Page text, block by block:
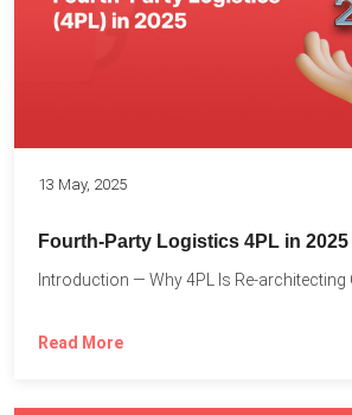
13 May, 2025
Fourth-Party Logistics 4PL in 2025
Read More